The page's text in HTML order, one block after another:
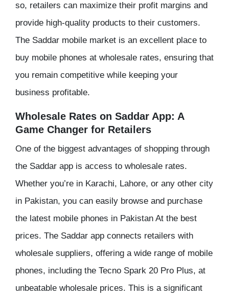
so, retailers can maximize their profit margins and
provide high-quality products to their customers.
The Saddar mobile market is an excellent place to
buy mobile phones at wholesale rates, ensuring that
you remain competitive while keeping your
business profitable.
Wholesale Rates on Saddar App: A
Game Changer for Retailers
One of the biggest advantages of shopping through
the Saddar app is access to wholesale rates.
Whether you’re in Karachi, Lahore, or any other city
in Pakistan, you can easily browse and purchase
the latest mobile phones in Pakistan At the best
prices. The Saddar app connects retailers with
wholesale suppliers, offering a wide range of mobile
phones, including the Tecno Spark 20 Pro Plus, at
unbeatable wholesale prices. This is a significant